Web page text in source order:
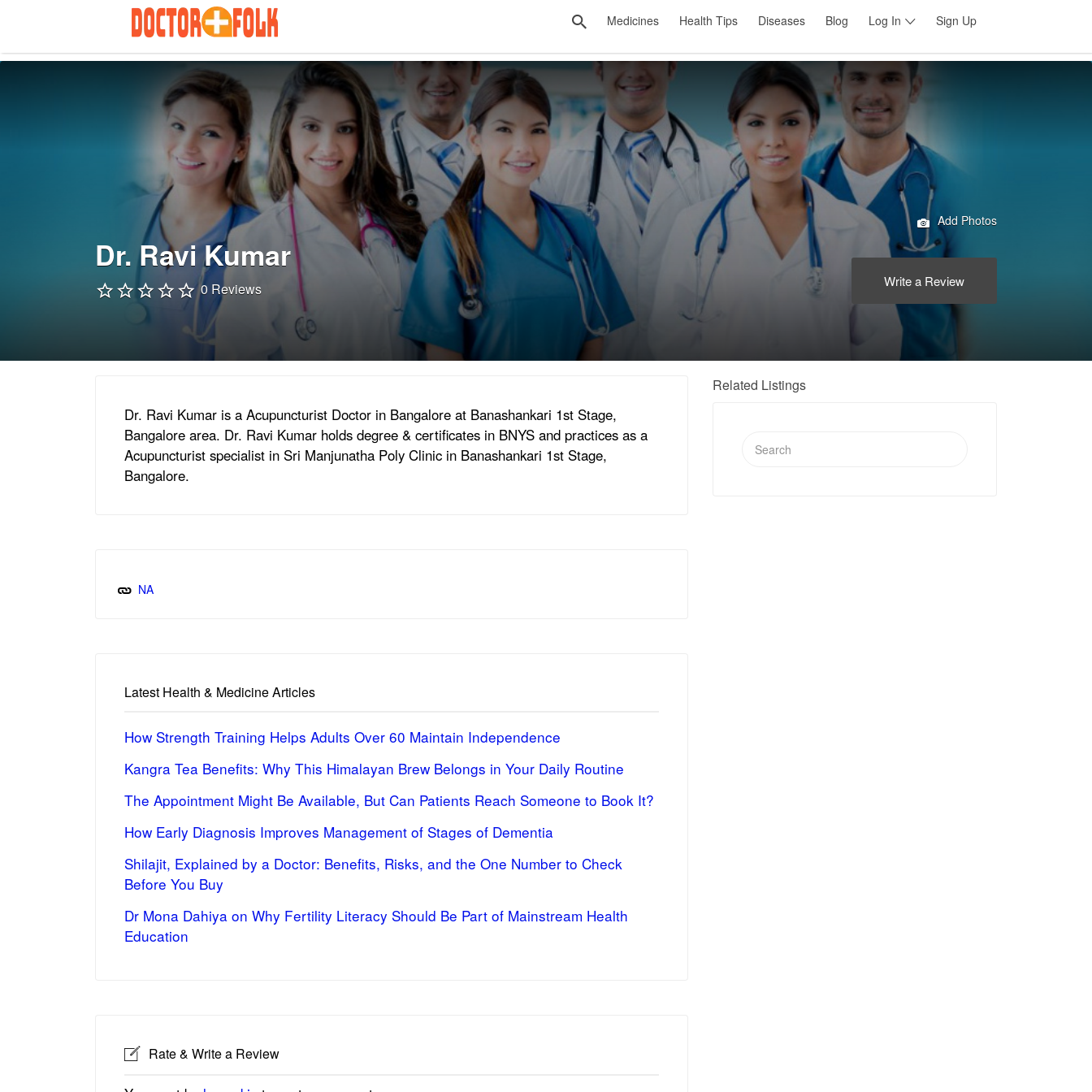
Medicines Health Tips Diseases Blog Log In Sign Up
Dr. Ravi Kumar
0 Reviews
Add Photos
Write a Review
Dr. Ravi Kumar is a Acupuncturist Doctor in Bangalore at Banashankari 1st Stage,
Bangalore area. Dr. Ravi Kumar holds degree & certificates in BNYS and practices as a
Acupuncturist specialist in Sri Manjunatha Poly Clinic in Banashankari 1st Stage,
Bangalore.
NA
Latest Health & Medicine Articles
How Strength Training Helps Adults Over 60 Maintain Independence
Kangra Tea Benefits: Why This Himalayan Brew Belongs in Your Daily Routine
The Appointment Might Be Available, But Can Patients Reach Someone to Book It?
How Early Diagnosis Improves Management of Stages of Dementia
Shilajit, Explained by a Doctor: Benefits, Risks, and the One Number to Check
Before You Buy
Dr Mona Dahiya on Why Fertility Literacy Should Be Part of Mainstream Health
Education
Rate & Write a Review
Related Listings
for: